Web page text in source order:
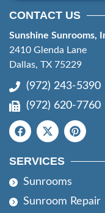
CONTACT US
Sunshine Sunrooms,
2410 Glenda Lane
Dallas, TX 75229
(972) 243-5390
(972) 620-7760
SERVICES
Sunrooms
Sunroom Repair